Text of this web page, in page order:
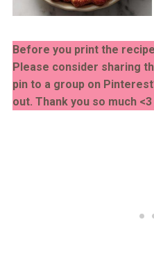
Before you print the
Please consider sharing
pin to a group on
out. Thank you so much <3